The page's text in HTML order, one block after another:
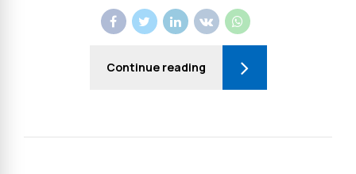
Continue reading